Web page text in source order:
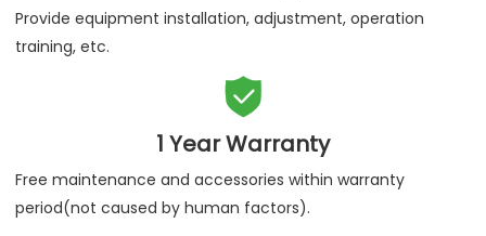
Provide equipment installation, adjustment, operation
training, etc.

1 Year Warranty
Free maintenance and accessories within warranty
period(not caused by human factors).